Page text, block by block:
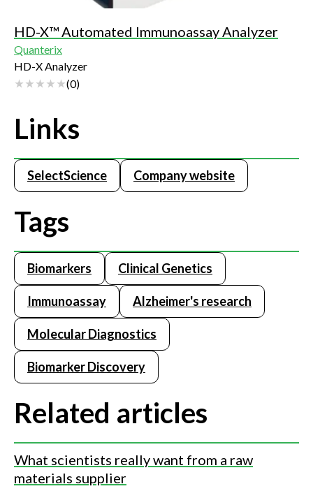
HD-X™ Automated Immunoassay Analyzer
Quanterix
HD-X Analyzer
(0)
Links
SelectScience Company website
Tags
Biomarkers Clinical Genetics
Immunoassay Alzheimer's research
Molecular Diagnostics
Biomarker Discovery
Related articles
What scientists really want from a raw
materials supplier